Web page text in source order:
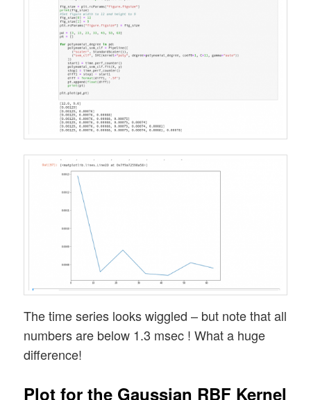
The time series looks wiggled – but note that all
numbers are below 1.3 msec ! What a huge
difference!
Plot for the Gaussian RBF Kernel